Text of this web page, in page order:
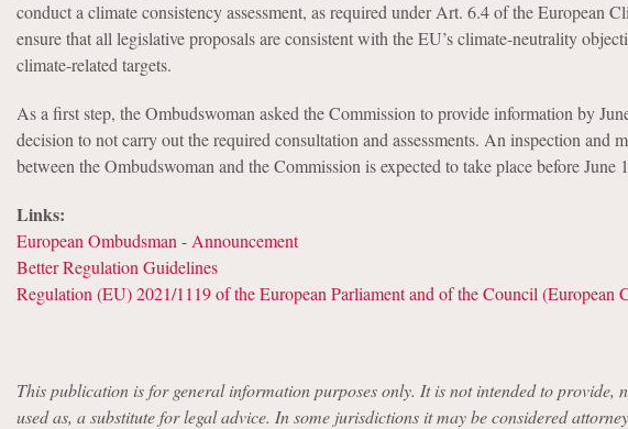
conduct a climate consistency assessment, as required under Art. 6.4 of the European
ensure that all legislative proposals are consistent with the EU’s climate-neutrality
climate-related targets.
As a first step, the Ombudswoman asked the Commission to provide information by
decision to not carry out the required consultation and assessments. An inspection and
between the Ombudswoman and the Commission is expected to take place before June
Links:
European Ombudsman - Announcement
Better Regulation Guidelines
Regulation (EU) 2021/1119 of the European Parliament and of the Council (European
This publication is for general information purposes only. It is not intended to provide,
used as, a substitute for legal advice. In some jurisdictions it may be considered